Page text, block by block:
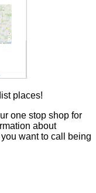
places!
one stop shop for
about
want to call being